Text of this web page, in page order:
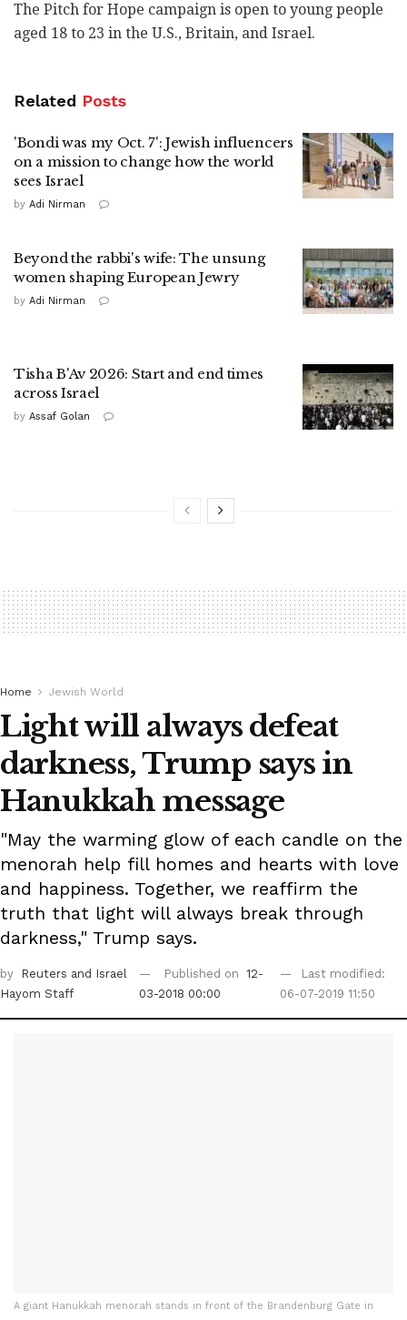
The Pitch for Hope campaign is open to young people
aged 18 to 23 in the U.S., Britain, and Israel.
Related Posts
'Bondi was my Oct. 7': Jewish influencers
on a mission to change how the world
sees Israel
by Adi Nirman
Beyond the rabbi's wife: The unsung
women shaping European Jewry
by Adi Nirman
Tisha B'Av 2026: Start and end times
across Israel
by Assaf Golan
Home Jewish World
Light will always defeat
darkness, Trump says in
Hanukkah message
"May the warming glow of each candle on the
menorah help fill homes and hearts with love
and happiness. Together, we reaffirm the
truth that light will always break through
darkness," Trump says.
by Reuters and Israel
Hayom Staff
Published on
12-
03-2018 00:00
Last modified:
06-07-2019 11:50
A giant Hanukkah menorah stands in front of the Brandenburg Gate in